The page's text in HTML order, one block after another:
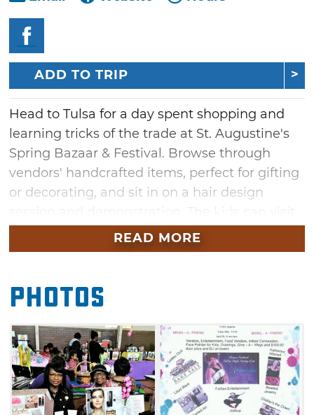
ADD TO TRIP
Head to Tulsa for a day spent shopping and
learning tricks of the trade at St. Augustine's
Spring Bazaar & Festival. Browse through
vendors' handcrafted items, perfect for gifting
or decorating, and sit in on a hair design
the face-painting booth while you shop the
framed art selection and bake sale options.
grub and watch as Pam Butler, the Tulsa
Rising Stars and Joshua Forbes show off their
talents. While you're at this arts & crafts event,
be sure to enter to win door prizes and silent
auction items.
READ MORE
Photos